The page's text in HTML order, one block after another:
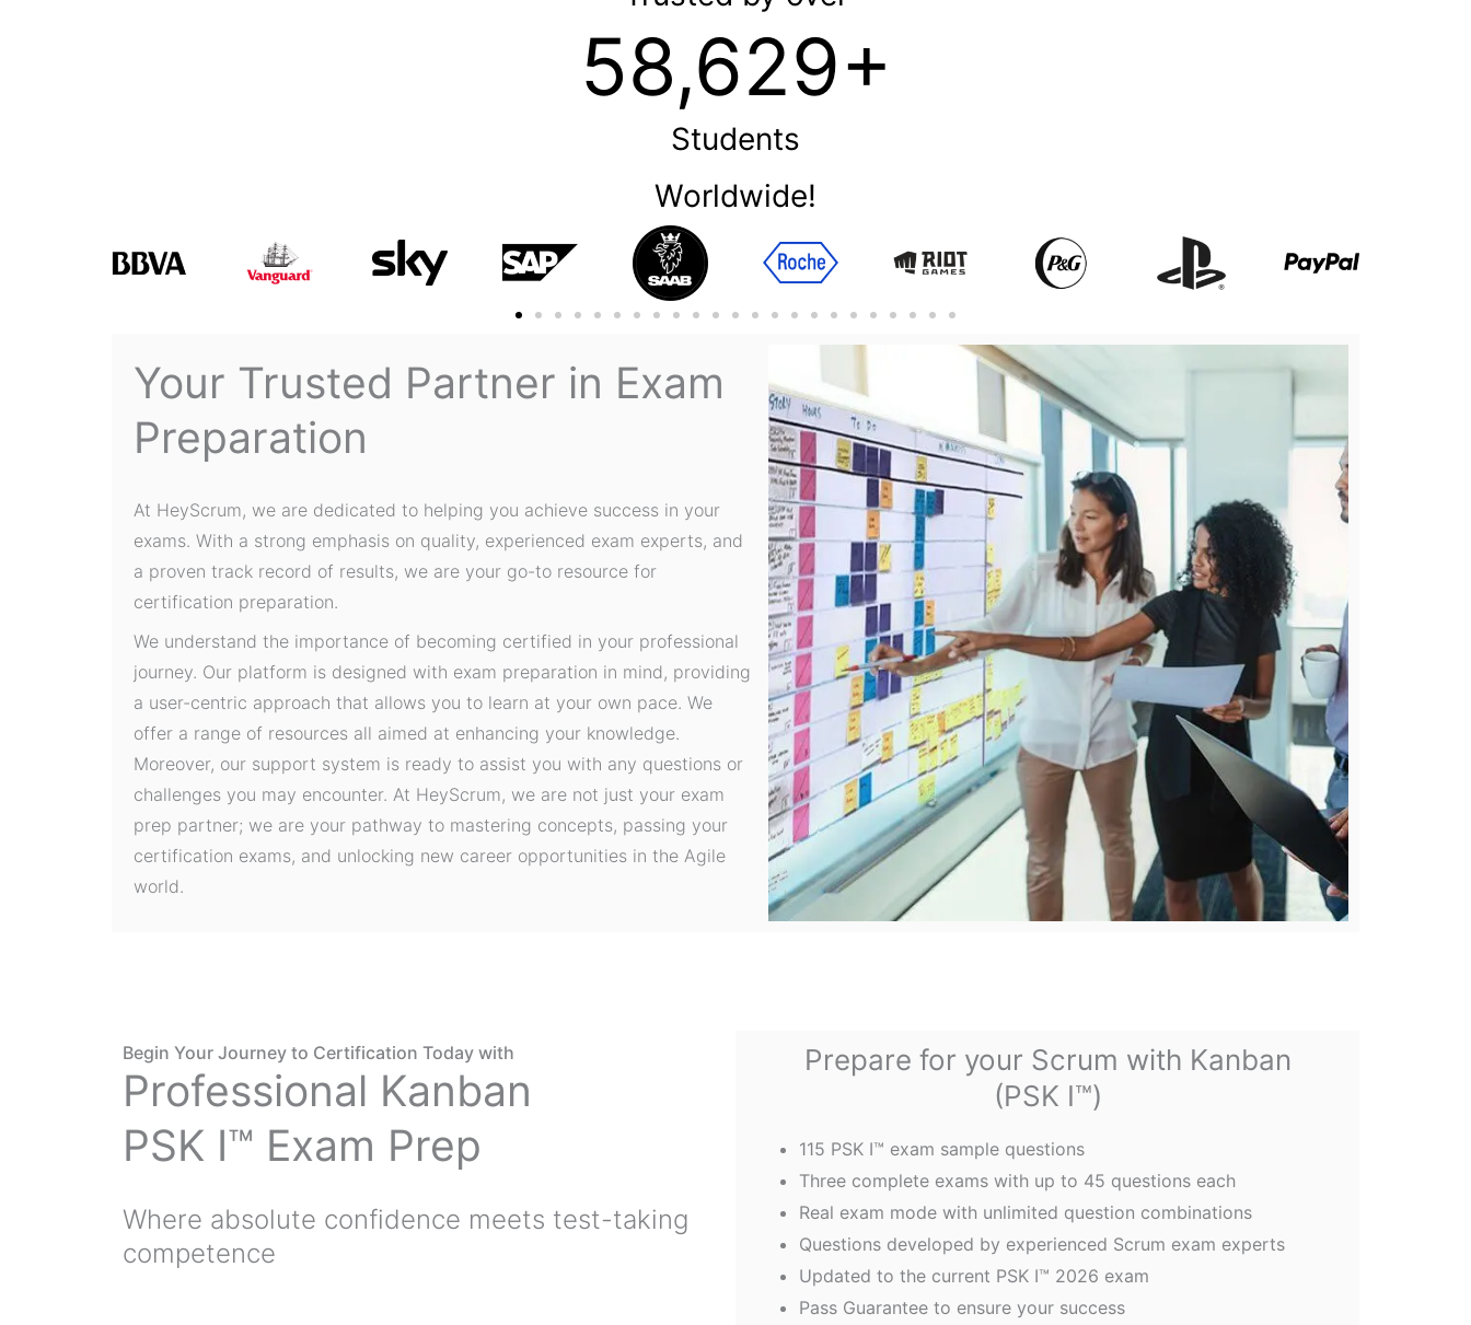
58,629+
Students
Worldwide!
Your Trusted Partner in Exam
Preparation
At HeyScrum, we are dedicated to helping you achieve success in your
exams. With a strong emphasis on quality, experienced exam experts, and
a proven track record of results, we are your go-to resource for
certification preparation.
We understand the importance of becoming certified in your professional
journey. Our platform is designed with exam preparation in mind, providing
a user-centric approach that allows you to learn at your own pace. We
offer a range of resources all aimed at enhancing your knowledge.
Moreover, our support system is ready to assist you with any questions or
challenges you may encounter. At HeyScrum, we are not just your exam
prep partner; we are your pathway to mastering concepts, passing your
certification exams, and unlocking new career opportunities in the Agile
world.
Begin Your Journey to Certification Today with
Professional Kanban
PSK I™ Exam Prep
Where absolute confidence meets test-taking
competence
Prepare for your Scrum with Kanban
(PSK I™)
115 PSK I™ exam sample questions
Three complete exams with up to 45 questions each
Real exam mode with unlimited question combinations
Questions developed by experienced Scrum exam experts
Updated to the current PSK I™ 2026 exam
Pass Guarantee to ensure your success